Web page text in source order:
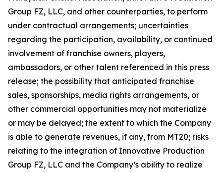
Group FZ, LLC, and other counterparties, to perform
under contractual arrangements; uncertainties
regarding the participation, availability, or continued
involvement of franchise owners, players,
ambassadors, or other talent referenced in this press
release; the possibility that anticipated franchise
sales, sponsorships, media rights arrangements, or
other commercial opportunities may not materialize
or may be delayed; the extent to which the Company
is able to generate revenues, if any, from MT20; risks
relating to the integration of Innovative Production
Group FZ, LLC and the Company’s ability to realize